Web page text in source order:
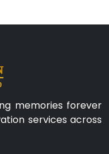
memories forever
services across